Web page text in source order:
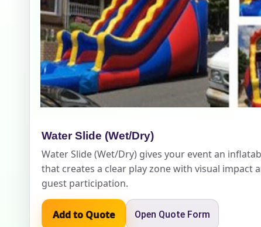
Water Slide (Wet/Dry)
Water Slide (Wet/Dry) gives your event an
that creates a clear play zone with visual impact
guest participation.
Add to Quote Open Quote Form
E-Mail
Phone
Event